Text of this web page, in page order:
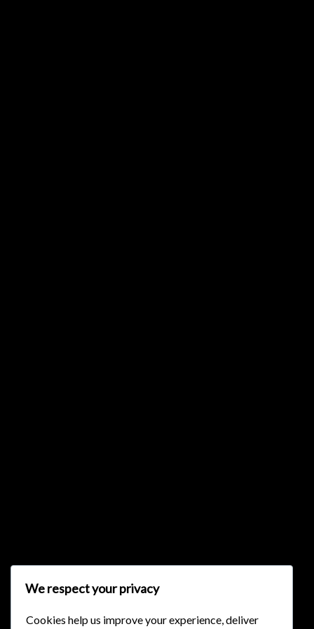
We respect your privacy
Cookies help us improve your experience, deliver